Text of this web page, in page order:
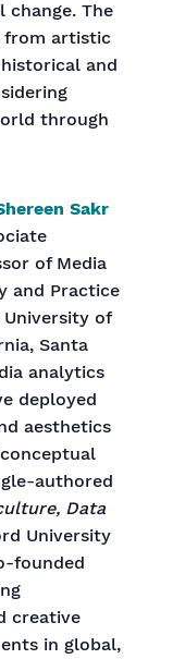
change. The
from artistic
and
through
Sakr
of Media
and Practice
of
Santa
analytics
deployed
aesthetics
authored
Data
University
founded
creative
in global,